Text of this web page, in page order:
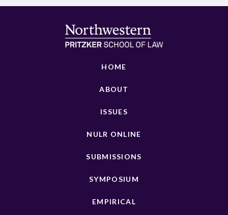
HOME
ABOUT
ISSUES
NULR ONLINE
SUBMISSIONS
SYMPOSIUM
EMPIRICAL